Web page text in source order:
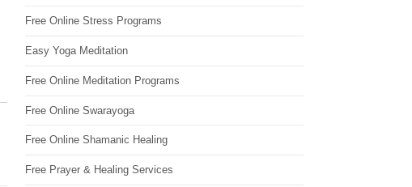
Free Online Stress Programs
Easy Yoga Meditation
Free Online Meditation Programs
Free Online Swarayoga
Free Online Shamanic Healing
Free Prayer & Healing Services